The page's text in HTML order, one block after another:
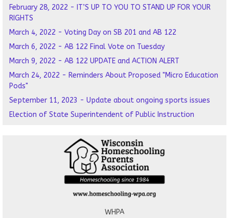
February 28, 2022 - IT’S UP TO YOU TO STAND UP FOR YOUR
RIGHTS
March 4, 2022 - Voting Day on SB 201 and AB 122
March 6, 2022 - AB 122 Final Vote on Tuesday
March 9, 2022 - AB 122 UPDATE and ACTION ALERT
March 24, 2022 - Reminders About Proposed "Micro Education
Pods"
September 11, 2023 - Update about ongoing sports issues
Election of State Superintendent of Public Instruction
WHPA